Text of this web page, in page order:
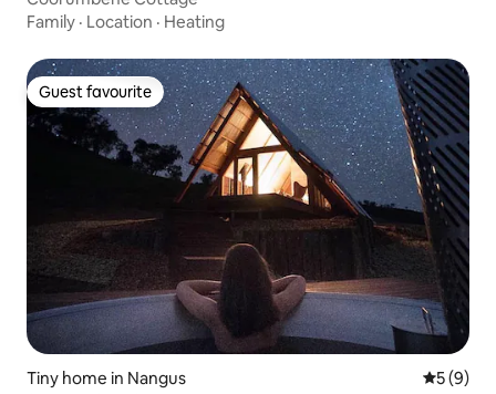
Family · Location · Heating
Guest favourite
Guest favourite
Tiny home in Nangus 5 out of
5 (9)